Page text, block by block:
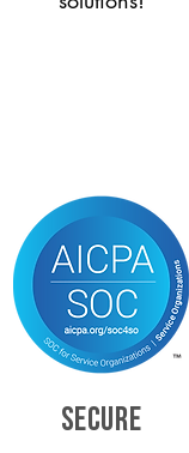
SECURE